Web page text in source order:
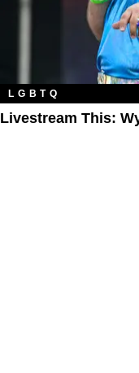
LGBTQ
Livestream This: